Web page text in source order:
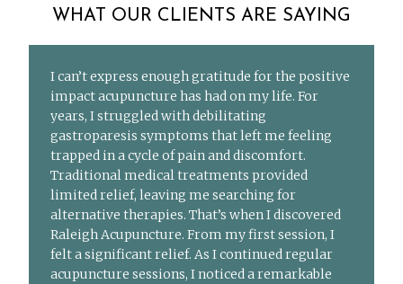
WHAT OUR CLIENTS ARE SAYING
I can’t express enough gratitude for the positive
impact acupuncture has had on my life. For
years, I struggled with debilitating
gastroparesis symptoms that left me feeling
trapped in a cycle of pain and discomfort.
Traditional medical treatments provided
limited relief, leaving me searching for
alternative therapies. That’s when I discovered
Raleigh Acupuncture. From my first session, I
felt a significant relief. As I continued regular
acupuncture sessions, I noticed a remarkable